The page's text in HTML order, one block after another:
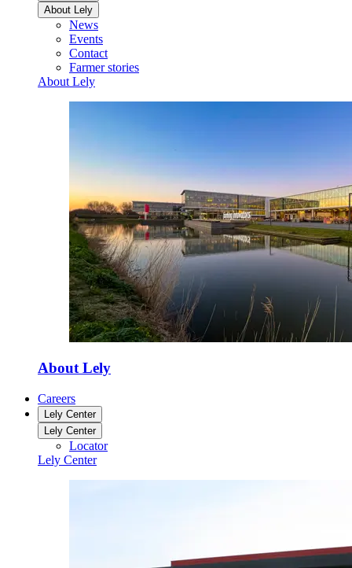
About Lely
News
Events
Contact
Farmer stories
About Lely
About Lely
Careers
Lely Center
Lely Center
Locator
Lely Center